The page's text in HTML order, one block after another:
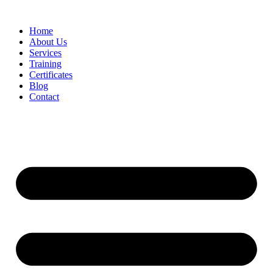
Home
About Us
Services
Training
Certificates
Blog
Contact